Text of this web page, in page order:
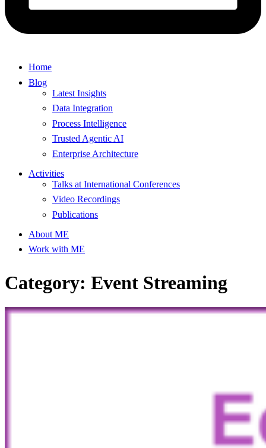
Home
Blog
Latest Insights
Data Integration
Process Intelligence
Trusted Agentic AI
Enterprise Architecture
Activities
Talks at International Conferences
Video Recordings
Publications
About ME
Work with ME
Category: Event Streaming